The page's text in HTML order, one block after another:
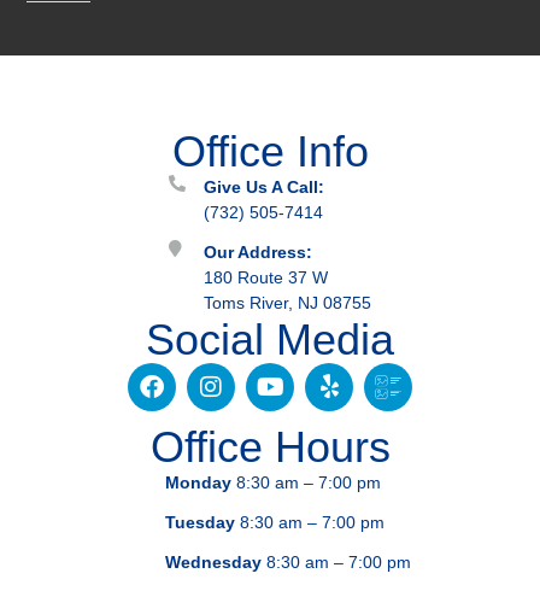
Office Info
Give Us A Call:
(732) 505-7414
Our Address:
180 Route 37 W
Toms River, NJ 08755
Social Media
Office Hours
Monday8:30 am – 7:00 pm
Tuesday8:30 am – 7:00 pm
Wednesday8:30 am – 7:00 pm